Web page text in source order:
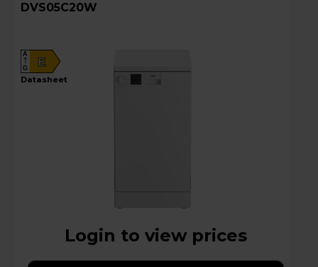
DVS05C20W
E
A
G
datasheet
Login to view prices